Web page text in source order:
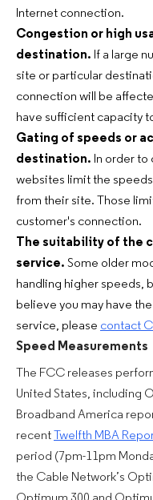
Internet connection.
Congestion or high
destination. If a large
site or particular
connection will be
have sufficient capacity
Gating of speeds or
destination. In order
websites limit the
from their site. Those
customer's connection.
The suitability of the
service. Some older
handling higher speeds,
believe you may have
service, please contact
Speed Measurements
The FCC releases
United States, including
Broadband America
recent
Twelfth MBA
period (7pm-11pm
the Cable Network’s